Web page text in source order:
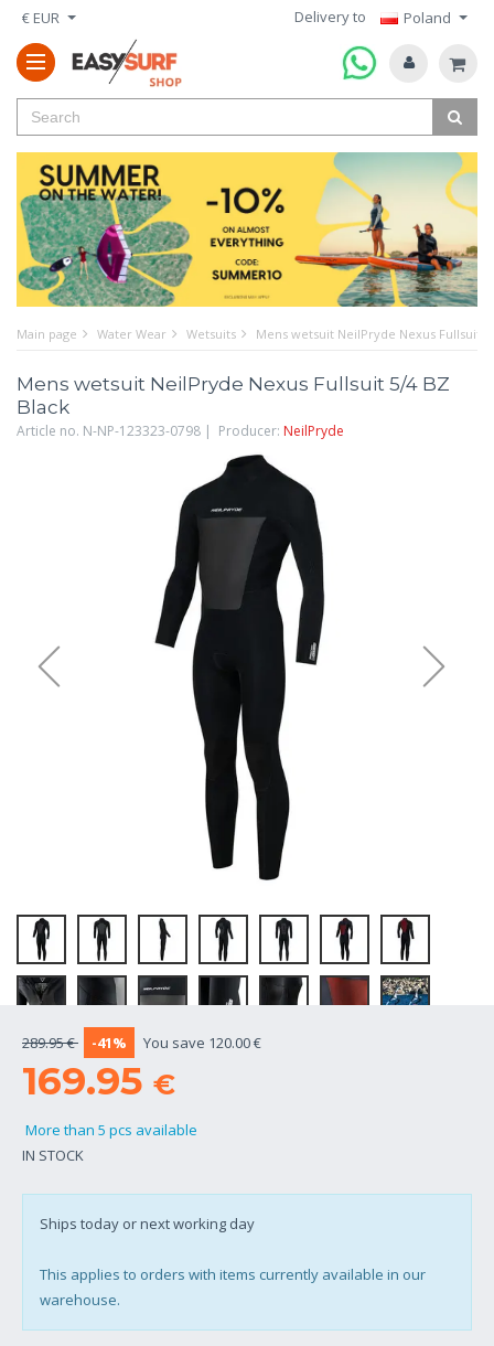
€ EUR Delivery to Poland
Main page Water Wear Wetsuits Mens wetsuit NeilPryde Nexus Fullsuit
Mens wetsuit NeilPryde Nexus Fullsuit 5/4 BZ
Black
Article no. N-NP-123323-0798 | Producer: NeilPryde
289.95 € -41% You save 120.00 €
169.95 €
More than 5 pcs available
IN STOCK
Ships today or next working day
This applies to orders with items currently available in our
warehouse.